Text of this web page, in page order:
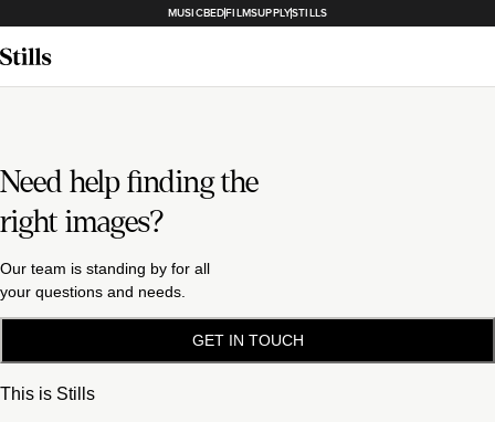
MUSICBEDFILMSUPPLYSTILLS
Need help finding the
right images?
Our team is standing by for all
your questions and needs.
GET IN TOUCH
This is Stills